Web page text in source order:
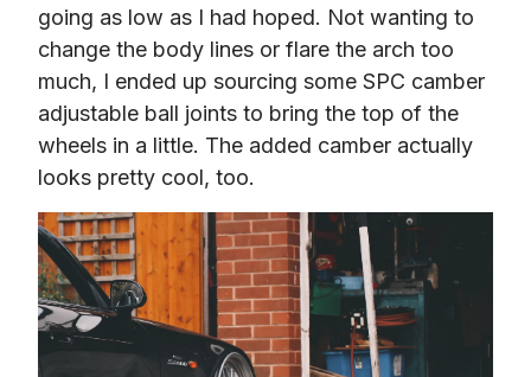
going as low as I had hoped. Not wanting to
change the body lines or flare the arch too
much, I ended up sourcing some SPC camber
adjustable ball joints to bring the top of the
wheels in a little. The added camber actually
looks pretty cool, too.